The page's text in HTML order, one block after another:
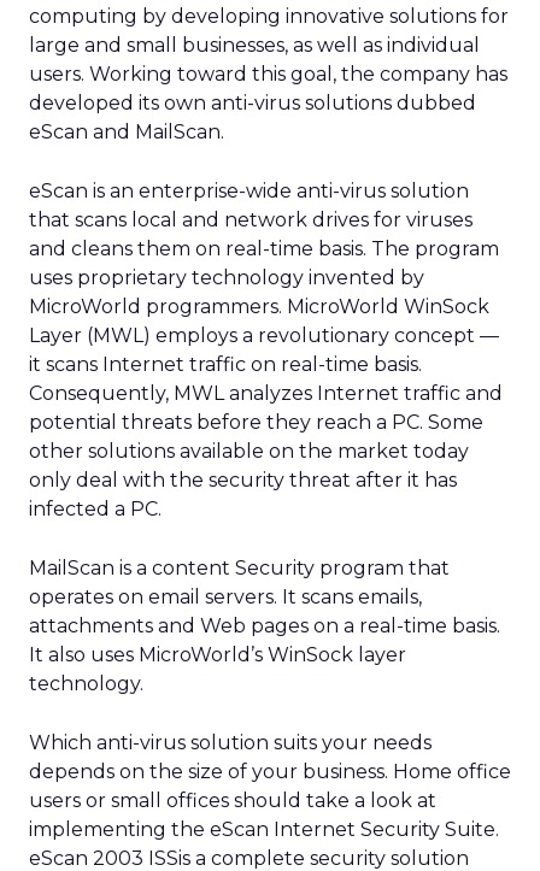
computing by developing innovative solutions for
large and small businesses, as well as individual
users. Working toward this goal, the company has
developed its own anti-virus solutions dubbed
eScan and MailScan.
eScan is an enterprise-wide anti-virus solution
that scans local and network drives for viruses
and cleans them on real-time basis. The program
uses proprietary technology invented by
MicroWorld programmers. MicroWorld WinSock
Layer (MWL) employs a revolutionary concept —
it scans Internet traffic on real-time basis.
Consequently, MWL analyzes Internet traffic and
potential threats before they reach a PC. Some
other solutions available on the market today
only deal with the security threat after it has
infected a PC.
MailScan is a content Security program that
operates on email servers. It scans emails,
attachments and Web pages on a real-time basis.
It also uses MicroWorld’s WinSock layer
technology.
Which anti-virus solution suits your needs
depends on the size of your business. Home office
users or small offices should take a look at
implementing the eScan Internet Security Suite.
eScan 2003 ISSis a complete security solution